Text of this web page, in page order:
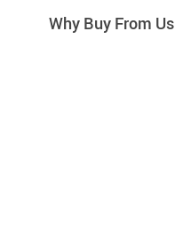
Why Buy From Us